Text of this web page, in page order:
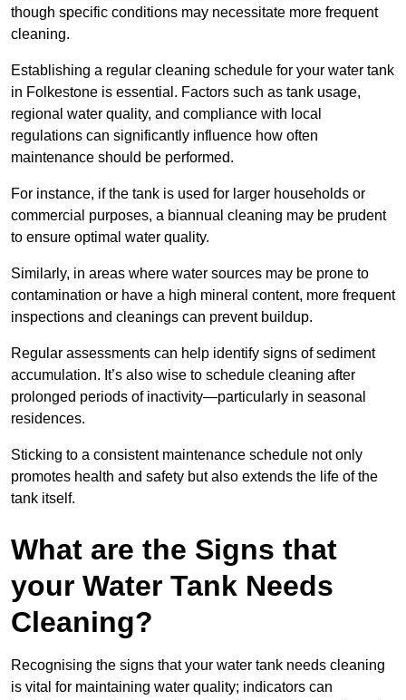
though specific conditions may necessitate more frequent
cleaning.
Establishing a regular cleaning schedule for your water tank
in Folkestone is essential. Factors such as tank usage,
regional water quality, and compliance with local
regulations can significantly influence how often
maintenance should be performed.
For instance, if the tank is used for larger households or
commercial purposes, a biannual cleaning may be prudent
to ensure optimal water quality.
Similarly, in areas where water sources may be prone to
contamination or have a high mineral content, more frequent
inspections and cleanings can prevent buildup.
Regular assessments can help identify signs of sediment
accumulation. It’s also wise to schedule cleaning after
prolonged periods of inactivity—particularly in seasonal
residences.
Sticking to a consistent maintenance schedule not only
promotes health and safety but also extends the life of the
tank itself.
What are the Signs that
your Water Tank Needs
Cleaning?
Recognising the signs that your water tank needs cleaning
is vital for maintaining water quality; indicators can